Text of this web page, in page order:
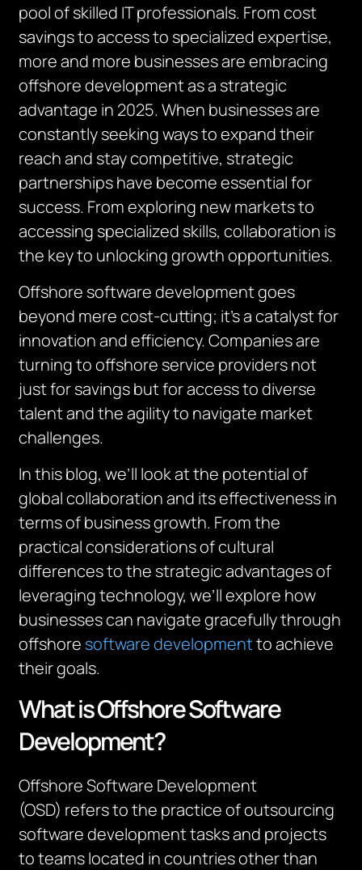
pool of skilled IT professionals. From cost
savings to access to specialized expertise,
more and more businesses are embracing
offshore development as a strategic
advantage in 2025. When businesses are
constantly seeking ways to expand their
reach and stay competitive, strategic
partnerships have become essential for
success. From exploring new markets to
accessing specialized skills, collaboration is
the key to unlocking growth opportunities.
Offshore software development goes
beyond mere cost-cutting; it’s a catalyst for
innovation and efficiency. Companies are
turning to offshore service providers not
just for savings but for access to diverse
talent and the agility to navigate market
challenges.
In this blog, we’ll look at the potential of
global collaboration and its effectiveness in
terms of business growth. From the
practical considerations of cultural
differences to the strategic advantages of
leveraging technology, we’ll explore how
businesses can navigate gracefully through
offshore software developmentto achieve
their goals.
What is Offshore Software
Development?
Offshore Software Development
(OSD) refers to the practice of outsourcing
software development tasks and projects
to teams located in countries other than